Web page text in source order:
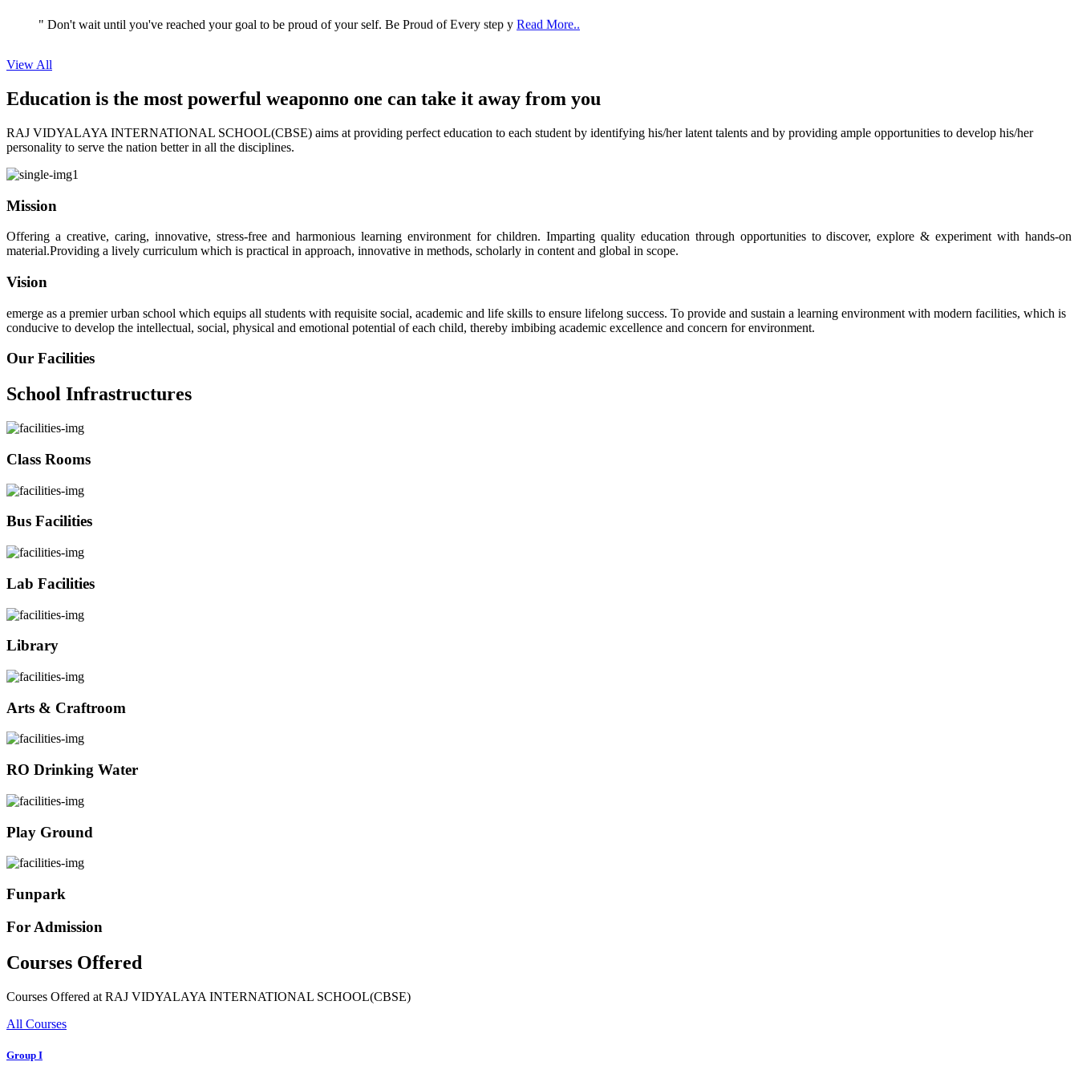
View All
Education is the most powerful weaponno one can take it away from you
RAJ VIDYALAYA INTERNATIONAL SCHOOL(CBSE) aims at providing perfect education to each student by identifying his/her latent talents and by providing ample opportunities to develop his/her
personality to serve the nation better in all the disciplines.
Mission
Offering a creative, caring, innovative, stress-free and harmonious learning environment for children. Imparting quality education through opportunities to discover, explore & experiment with hands-on
material.Providing a lively curriculum which is practical in approach, innovative in methods, scholarly in content and global in scope.
Vision
emerge as a premier urban school which equips all students with requisite social, academic and life skills to ensure lifelong success. To provide and sustain a learning environment with modern facilities, which is
conducive to develop the intellectual, social, physical and emotional potential of each child, thereby imbibing academic excellence and concern for environment.
Our Facilities
School Infrastructures
Class Rooms
Bus Facilities
Lab Facilities
Library
Arts & Craftroom
RO Drinking Water
Play Ground
Funpark
For Admission
Courses Offered
Courses Offered at RAJ VIDYALAYA INTERNATIONAL SCHOOL(CBSE)
All Courses
Group I